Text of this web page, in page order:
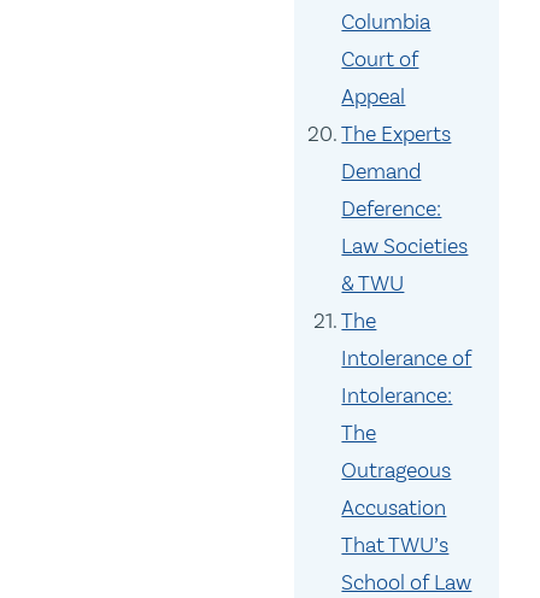
Columbia
Court of
Appeal
The Experts
Demand
Deference:
Law Societies
& TWU
The
Intolerance of
Intolerance:
The
Outrageous
Accusation
That TWU’s
School of Law